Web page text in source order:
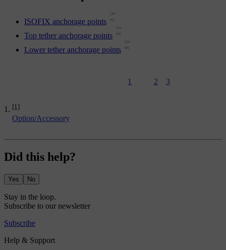
2 3
1
[1]
Option/Accessory
ISOFIX anchorage points
Top tether anchorage points
Lower tether anchorage points
Did this help?
Yes No